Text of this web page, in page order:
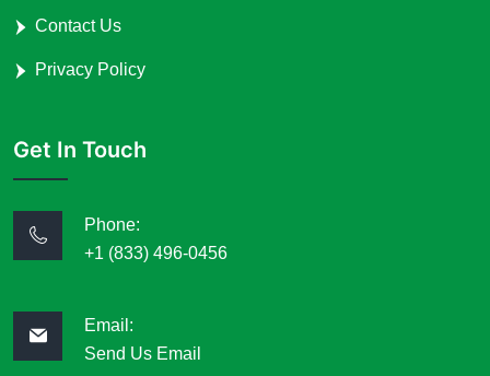
Contact Us
Privacy Policy
Get In Touch
Phone:
+1 (833) 496-0456
Email:
Send Us Email